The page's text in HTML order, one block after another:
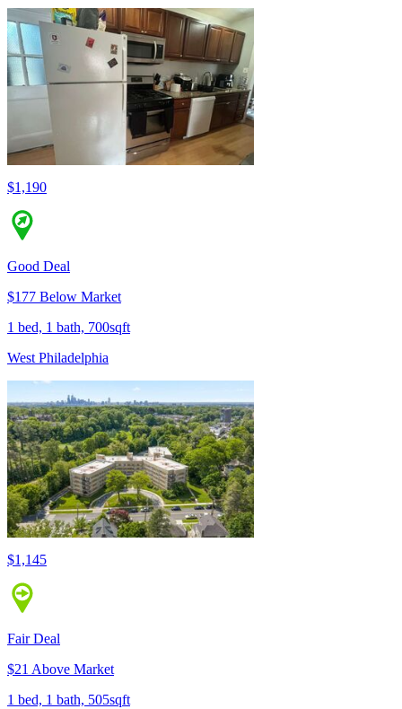
$1,190
Good Deal
$177 Below Market
1 bed, 1 bath, 700sqft
West Philadelphia
$1,145
Fair Deal
$21 Above Market
1 bed, 1 bath, 505sqft